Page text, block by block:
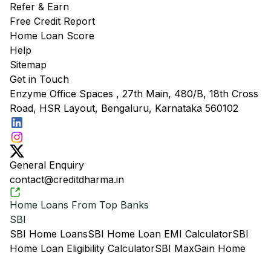
Refer & Earn
Free Credit Report
Home Loan Score
Help
Sitemap
Get in Touch
Enzyme Office Spaces , 27th Main, 480/B, 18th Cross
Road, HSR Layout, Bengaluru, Karnataka 560102
General Enquiry
contact@creditdharma.in
Home Loans From Top Banks
SBI
SBI Home LoansSBI Home Loan EMI CalculatorSBI
Home Loan Eligibility CalculatorSBI MaxGain Home